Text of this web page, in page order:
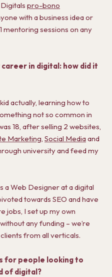
pro-bono
with a business idea or
mentoring sessions on any
in digital: how did it
actually, learning how to
not so common in
18, after selling 2 websites,
Marketing, Social Mediaand
university and feed my
a Web Designer at a digital
towards SEO and have
jobs, I set up my own
any funding – we’re
from all verticals.
for people looking to
of digital?